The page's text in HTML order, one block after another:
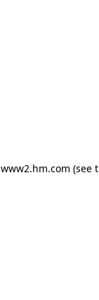
www2.hm.com (see